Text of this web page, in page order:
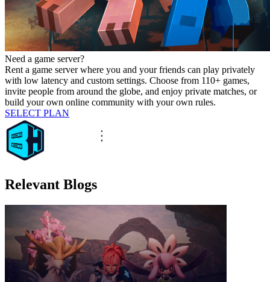
Need a game server?
Rent a game server where you and your friends can play privately
with low latency and custom settings. Choose from 110+ games,
invite people from around the globe, and enjoy private matches, or
build your own online community with your own rules.
SELECT PLAN
Relevant Blogs